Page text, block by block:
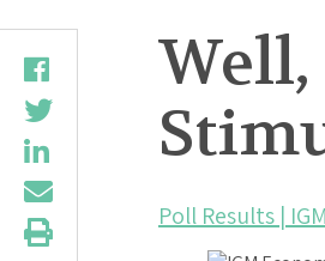
Well,
Poll Results |